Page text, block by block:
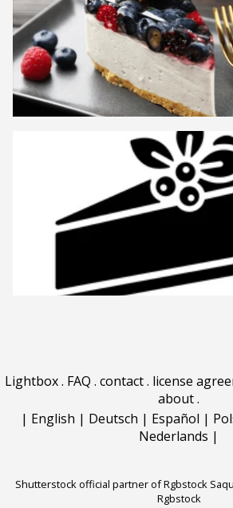
Lightbox. FAQ . contact. license
about.
| English | Deutsch | Español |
Nederlands |
Shutterstock official partner of Rgbstock
Rgbstock